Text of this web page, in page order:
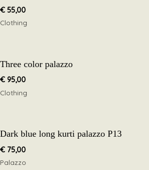
€ 55,00
Clothing
Three color palazzo
€ 95,00
Clothing
Dark blue long kurti palazzo P13
€ 75,00
Palazzo